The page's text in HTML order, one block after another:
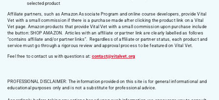
selected product
Affiliate partners, such as Amazon Associate Program and online course developers, provide Vital
Vet with a small commission if there is a purchase made after clicking the product link on a Vital
Vet page. Amazon products that provide Vital Vet with a small commission upon purchase include
the button: SHOP AMAZON. Articles with an affiliate or partner link are clearly labelled as follows
“contains affiliate and/or partner links”. Regardless of affiliate or partner status, each product and
service must go through a rigorous review and approval process to be featured on Vital Vet.
Feel free to contact us with questions at: contact@vitalvet.org
PROFESSIONAL DISCLAIMER: The information provided on this site is for general informational and
educational purposes only and is not a substitute for professional advice.